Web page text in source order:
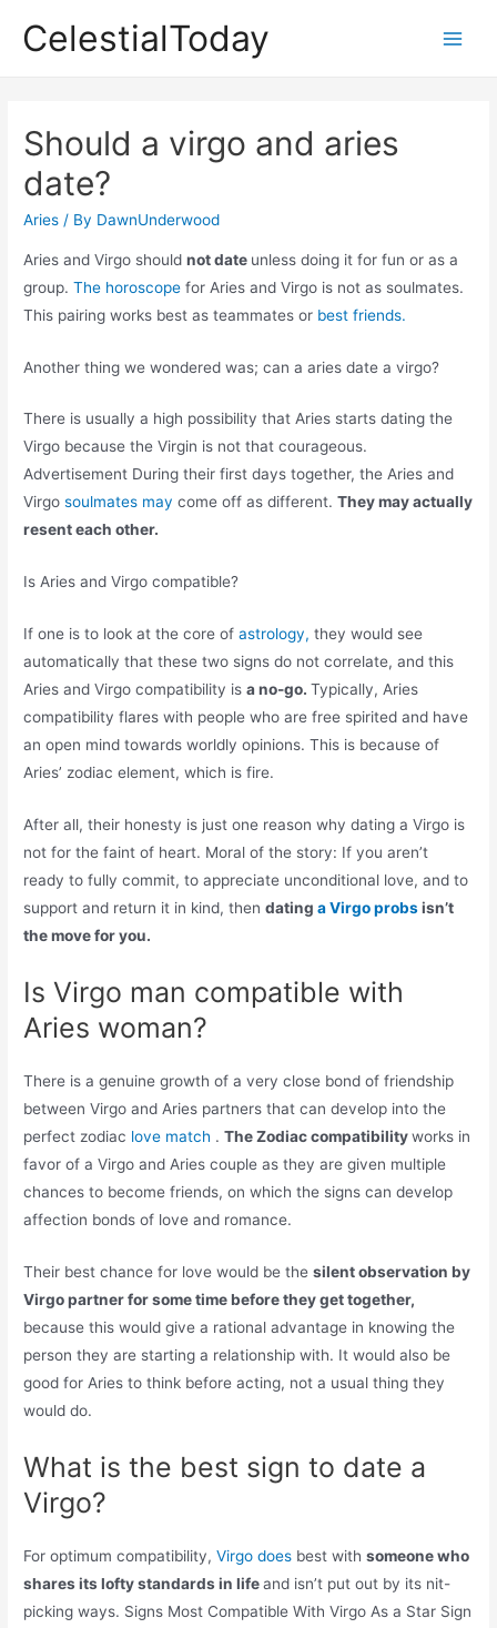
CelestialToday
Should a virgo and aries
date?
Aries / By DawnUnderwood
Aries and Virgo shouldnot date unless doing it for fun or as a
group.The horoscopefor Aries and Virgo is not as soulmates.
This pairing works best as teammates or best friends.
Another thing we wondered was; can a aries date a virgo?
There is usually a high possibility that Aries starts dating the
Virgo because the Virgin is not that courageous.
Advertisement During their first days together, the Aries and
Virgosoulmates maycome off as different.They may actually
resent each other.
Is Aries and Virgo compatible?
If one is to look at the core ofastrology,they would see
automatically that these two signs do not correlate, and this
Aries and Virgo compatibility isa no-go.Typically, Aries
compatibility flares with people who are free spirited and have
an open mind towards worldly opinions. This is because of
Aries’ zodiac element, which is fire.
After all, their honesty is just one reason why dating a Virgo is
not for the faint of heart. Moral of the story: If you aren’t
ready to fully commit, to appreciate unconditional love, and to
support and return it in kind, thendatinga Virgo probsisn’t
the move for you.
Is Virgo man compatible with
Aries woman?
There is a genuine growth of a very close bond of friendship
between Virgo and Aries partners that can develop into the
perfect zodiac love match .The Zodiac compatibilityworks in
favor of a Virgo and Aries couple as they are given multiple
chances to become friends, on which the signs can develop
affection bonds of love and romance.
Their best chance for love would be thesilent observation by
Virgo partner for some time before they get together,
because this would give a rational advantage in knowing the
person they are starting a relationship with. It would also be
good for Aries to think before acting, not a usual thing they
would do.
What is the best sign to date a
Virgo?
For optimum compatibility,Virgo does best withsomeone who
shares its lofty standards in lifeand isn’t put out by its nit-
picking ways. Signs Most Compatible With Virgo As a Star Sign